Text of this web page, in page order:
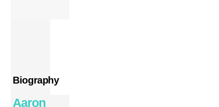
Biography
Aaron